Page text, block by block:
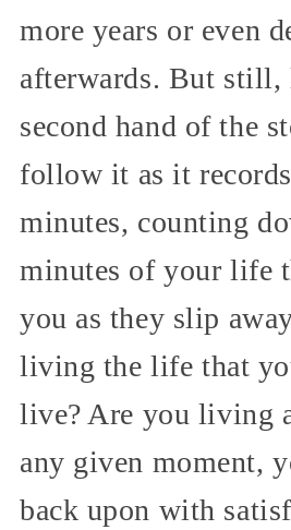
more years or even
afterwards. But still,
second hand of the
follow it as it
minutes, counting
minutes of your life
you as they slip
living the life that
live? Are you living
any given moment,
back upon with